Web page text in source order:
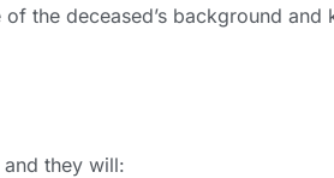
the deceased’s background and
they will: